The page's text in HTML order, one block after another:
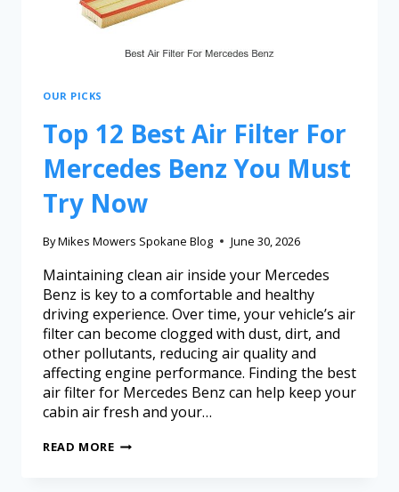
OUR PICKS
Top 12 Best Air Filter For
Mercedes Benz You Must
Try Now
ByMikes Mowers Spokane Blog June 30, 2026
Maintaining clean air inside your Mercedes
Benz is key to a comfortable and healthy
driving experience. Over time, your vehicle’s air
filter can become clogged with dust, dirt, and
other pollutants, reducing air quality and
affecting engine performance. Finding the best
air filter for Mercedes Benz can help keep your
cabin air fresh and your…
READ MORE